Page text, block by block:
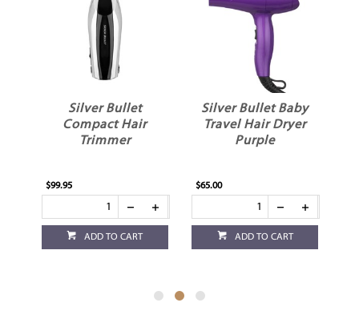
Silver Bullet
Compact Hair
Trimmer
$99.95
ADD TO CART
Silver Bullet Baby
Travel Hair Dryer
Purple
$65.00
ADD TO CART